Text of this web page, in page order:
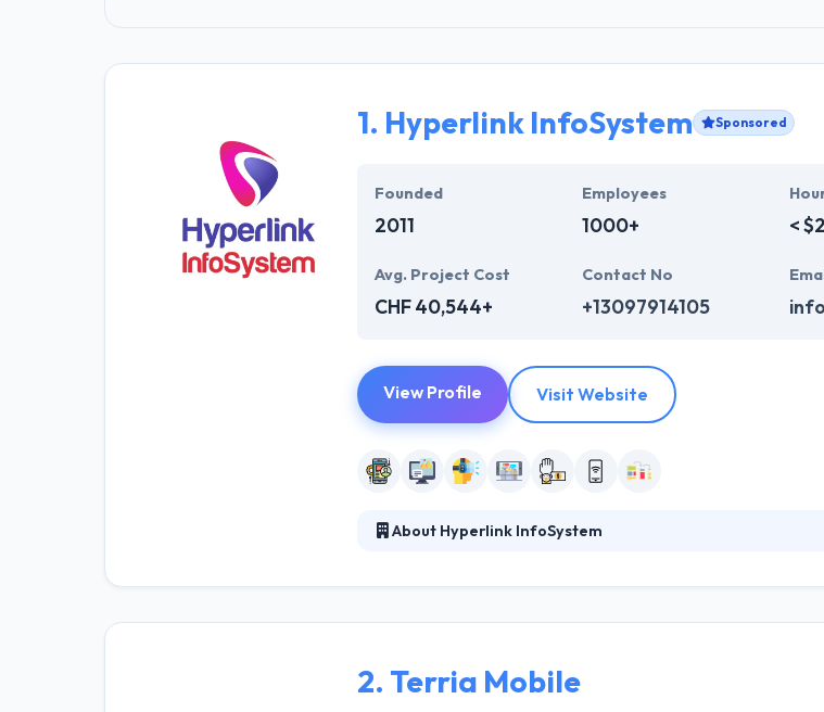
1. Hyperlink InfoSystem Sponsored
Founded
2011
Employees
1000+ <
Avg. Project Cost
CHF 40,544+
Contact No
+13097914105
View Profile Visit Website
About Hyperlink InfoSystem
technical professionals that have expertise in the advanced
Their team members have the skills and technical expertise to
2. Terria Mobile